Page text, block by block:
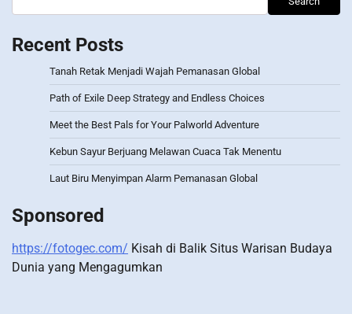
Recent Posts
Tanah Retak Menjadi Wajah Pemanasan Global
Path of Exile Deep Strategy and Endless Choices
Meet the Best Pals for Your Palworld Adventure
Kebun Sayur Berjuang Melawan Cuaca Tak Menentu
Laut Biru Menyimpan Alarm Pemanasan Global
Sponsored
https://fotogec.com/ Kisah di Balik Situs Warisan Budaya
Dunia yang Mengagumkan